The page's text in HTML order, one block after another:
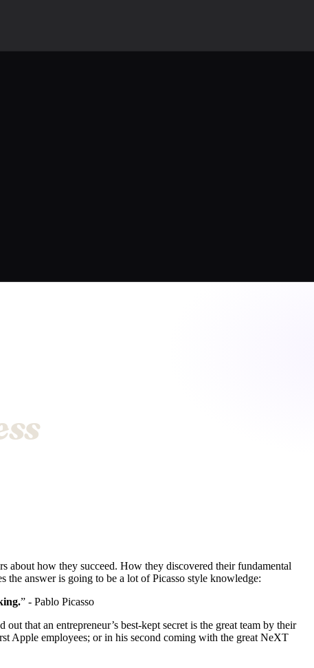
about how they succeed. How they discovered their fundamental
the answer is going to be a lot of Picasso style knowledge:
” - Pablo Picasso
that an entrepreneur’s best-kept secret is the great team by their
Apple employees; or in his second coming with the great NeXT